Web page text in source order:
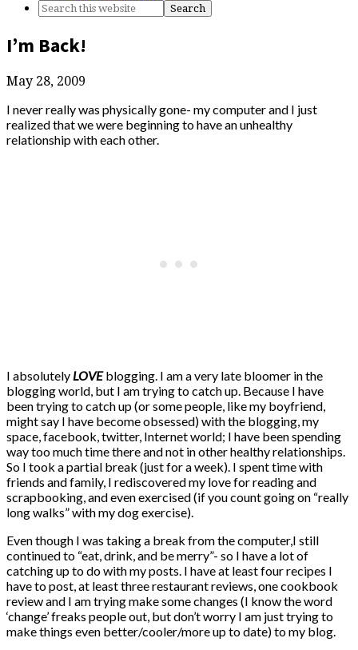
I’m Back!
May 28, 2009
I never really was physically gone- my computer and I just
realized that we were beginning to have an unhealthy
relationship with each other.
I absolutely LOVEblogging. I am a very late bloomer in the
blogging world, but I am trying to catch up. Because I have
been trying to catch up (or some people, like my boyfriend,
might say I have become obsessed) with the blogging, my
space, facebook, twitter, Internet world; I have been spending
way too much time there and not in other healthy relationships.
So I took a partial break (just for a week). I spent time with
friends and family, I rediscovered my love for reading and
scrapbooking, and even exercised (if you count going on “really
long walks” with my dog exercise).
Even though I was taking a break from the computer,I still
continued to “eat, drink, and be merry”- so I have a lot of
catching up to do with my posts. I have at least four recipes I
have to post, at least three restaurant reviews, one cookbook
review and I am trying make some changes (I know the word
‘change’ freaks people out, but don’t worry I am just trying to
make things even better/cooler/more up to date) to my blog.